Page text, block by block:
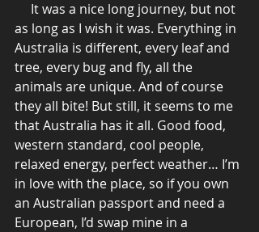
as long as I wish it was. Everything in
Australia is different, every leaf and
tree, every bug and fly, all the
animals are unique. And of course
they all bite! But still, it seems to me
that Australia has it all. Good food,
western standard, cool people,
relaxed energy, perfect weather… I’m
in love with the place, so if you own
an Australian passport and need a
European, I’d swap mine in a